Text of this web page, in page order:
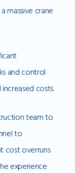
massive crane
and control
costs.
team to
to
cost overruns
experience